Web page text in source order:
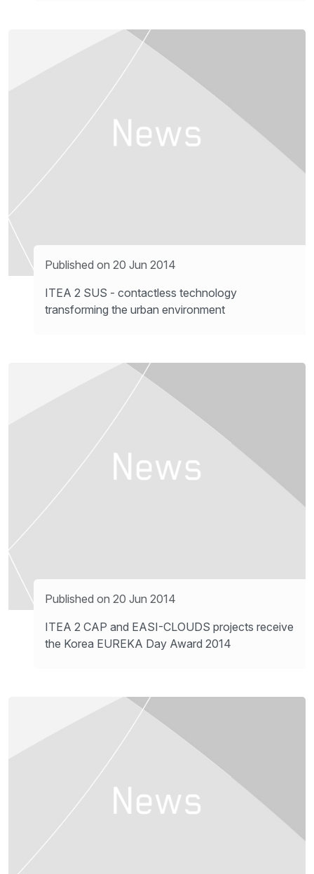
Published on 20 Jun 2014
ITEA 2 SUS - contactless technology
transforming the urban environment
Published on 20 Jun 2014
ITEA 2 CAP and EASI-CLOUDS projects receive
the Korea EUREKA Day Award 2014